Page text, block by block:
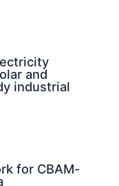
and
industrial
for CBAM-